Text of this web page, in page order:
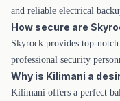
and reliable electrical
How secure are
Skyrock provides top-
professional security
Why is Kilimani a
Kilimani offers a perfect